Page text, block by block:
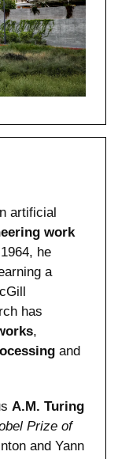
artificial
work
he
a
has
,
A.M. Turing
Prize of
and Yann